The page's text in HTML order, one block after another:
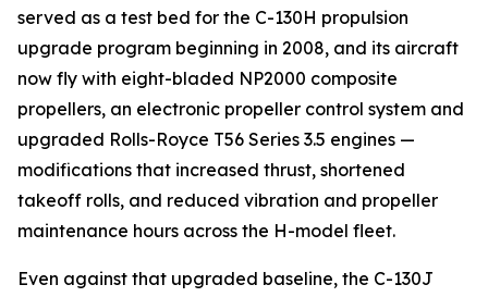
served as a test bed for the C-130H propulsion
upgrade program beginning in 2008, and its aircraft
now fly with eight-bladed NP2000 composite
propellers, an electronic propeller control system and
upgraded Rolls-Royce T56 Series 3.5 engines —
modifications that increased thrust, shortened
takeoff rolls, and reduced vibration and propeller
maintenance hours across the H-model fleet.
Even against that upgraded baseline, the C-130J